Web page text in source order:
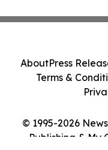
© 1995-2026
Publishing & My
AboutPress
Terms &